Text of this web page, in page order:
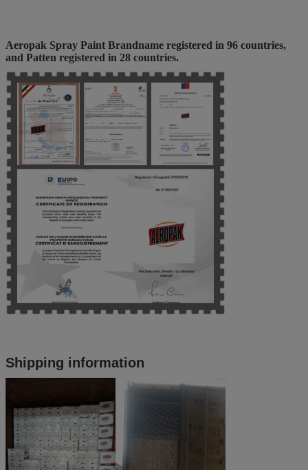
Aeropak Spray Paint Brandname registered in 96 countries,
and Patten registered in 28 countries.
Shipping information